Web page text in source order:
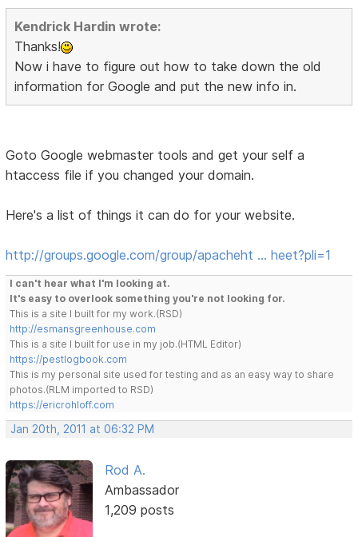
Kendrick Hardin wrote:
Thanks!
Now i have to figure out how to take down the old
information for Google and put the new info in.
Goto Google webmaster tools and get your self a
htaccess file if you changed your domain.
Here's a list of things it can do for your website.
http://groups.google.com/group/apacheht … heet?pli=1
I can't hear what I'm looking at.
It's easy to overlook something you're not looking for.
This is a site I built for my work.(RSD)
http://esmansgreenhouse.com
This is a site I built for use in my job.(HTML Editor)
https://pestlogbook.com
This is my personal site used for testing and as an easy way to share
photos.(RLM imported to RSD)
https://ericrohloff.com
Jan 20th, 2011 at 06:32 PM
Rod A.
Ambassador
1,209 posts